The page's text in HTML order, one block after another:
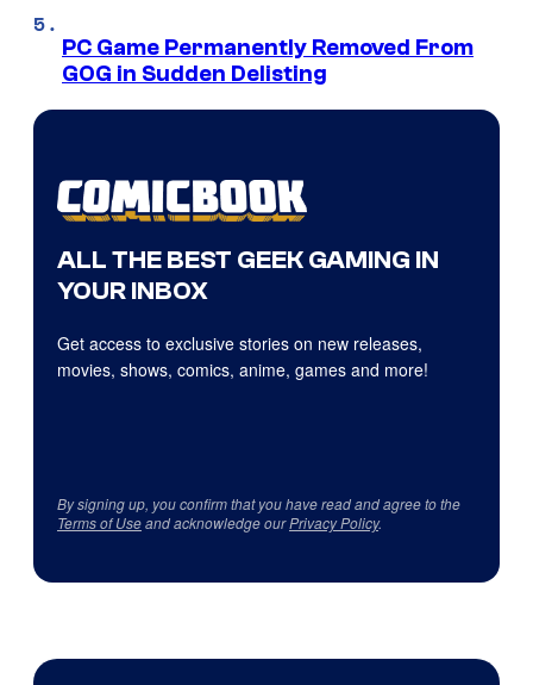
PC Game Permanently Removed From
GOG in Sudden Delisting
ALL THE BEST GEEK GAMING IN
YOUR INBOX
Get access to exclusive stories on new releases,
movies, shows, comics, anime, games and more!
By signing up, you confirm that you have read and agree to the
Terms of Useand acknowledge ourPrivacy Policy.